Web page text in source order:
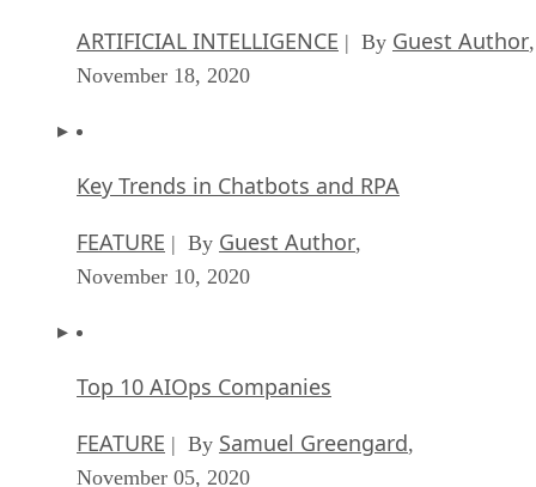
ARTIFICIAL INTELLIGENCE | By Guest Author,
November 18, 2020
Key Trends in Chatbots and RPA
FEATURE | By Guest Author,
November 10, 2020
Top 10 AIOps Companies
FEATURE | By Samuel Greengard,
November 05, 2020